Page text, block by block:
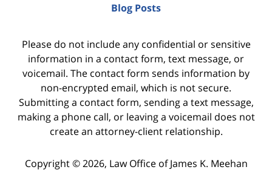
Blog Posts
Please do not include any confidential or sensitive
information in a contact form, text message, or
voicemail. The contact form sends information by
non-encrypted email, which is not secure.
Submitting a contact form, sending a text message,
making a phone call, or leaving a voicemail does not
create an attorney-client relationship.
Copyright © 2026, Law Office of James K. Meehan